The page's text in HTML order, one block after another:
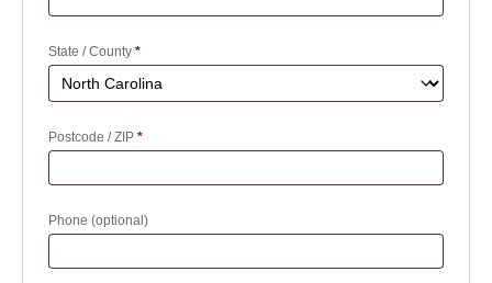
State / County *
Postcode / ZIP *
Phone (optional)